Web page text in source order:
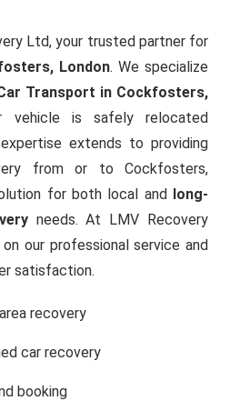
Ltd, your trusted partner for
London. We specialize
Transport in Cockfosters,
vehicle is safely relocated
extends to providing
from or to Cockfosters,
for both local and long-
needs. At LMV Recovery
our professional service and
satisfaction.
recovery
car recovery
booking